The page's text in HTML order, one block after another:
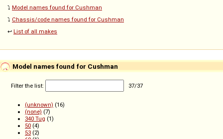
⤵️ Model names found for Cushman
⤵️ Chassis/code names found for Cushman
↩️ List of all makes
Model names found for Cushman
Filter the list: 37/37
(unknown) (16)
(none) (7)
340 Tug (1)
50 (4)
53 (2)